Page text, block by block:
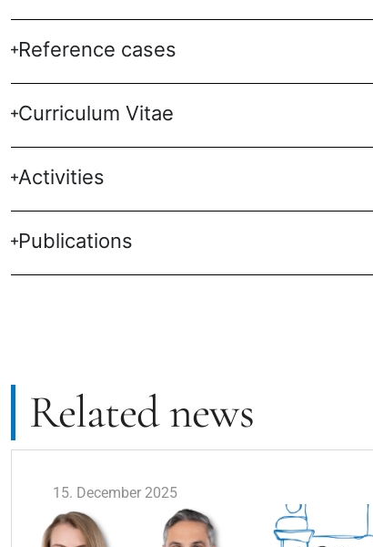
Reference cases
Curriculum Vitae
Activities
Publications
Related news
15. December 2025